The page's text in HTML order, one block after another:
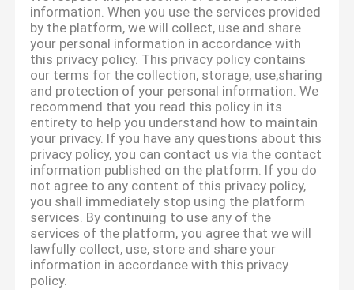
information. When you use the services provided
by the platform, we will collect, use and share
your personal information in accordance with
this privacy policy. This privacy policy contains
our terms for the collection, storage, use,sharing
and protection of your personal information. We
recommend that you read this policy in its
entirety to help you understand how to maintain
your privacy. If you have any questions about this
privacy policy, you can contact us via the contact
information published on the platform. If you do
not agree to any content of this privacy policy,
you shall immediately stop using the platform
services. By continuing to use any of the
services of the platform, you agree that we will
lawfully collect, use, store and share your
information in accordance with this privacy
policy.